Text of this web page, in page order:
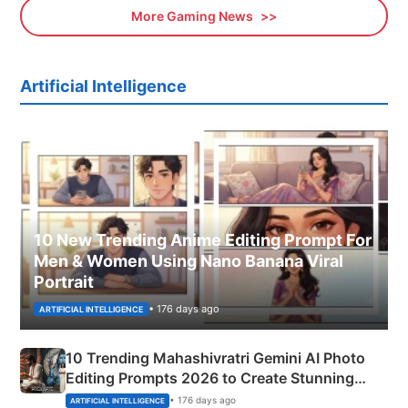
More Gaming News
Artificial Intelligence
10 New Trending Anime Editing Prompt For
Men & Women Using Nano Banana Viral
Portrait
ARTIFICIAL INTELLIGENCE • 176 days ago
10 Trending Mahashivratri Gemini AI Photo
Editing Prompts 2026 to Create Stunning
Mahadev Portraits
ARTIFICIAL INTELLIGENCE • 176 days ago